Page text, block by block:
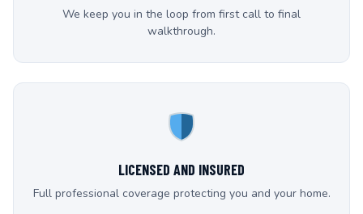
We keep you in the loop from first call to final
walkthrough.
LICENSED AND INSURED
Full professional coverage protecting you and your home.